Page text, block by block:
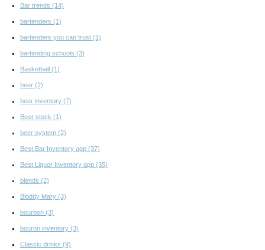
Bar trends (14)
bartenders (1)
bartenders you can trust (1)
bartending schools (3)
Basketball (1)
beer (2)
beer inventory (7)
Beer stock (1)
beer system (2)
Best Bar Inventory app (37)
Best Liquor Inventory app (35)
blends (2)
Bloddy Mary (3)
bourbon (3)
bouron inventory (3)
Classic drinks (9)